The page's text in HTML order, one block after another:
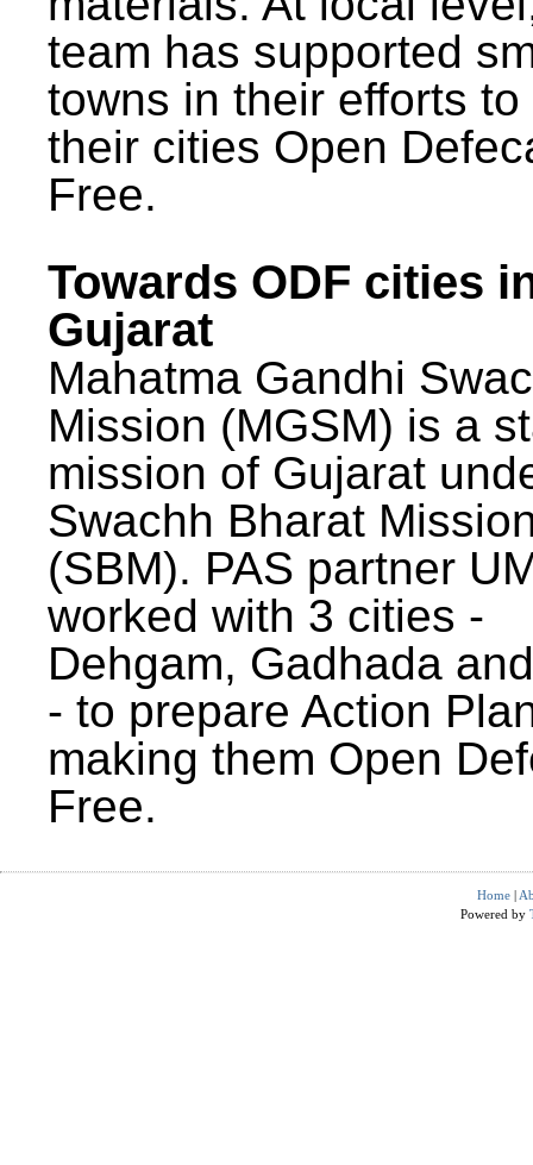
team has supported
towns in their efforts to
their cities Open
Free.
Towards ODF cities
Gujarat
Mahatma Gandhi
Mission (MGSM) is a
mission of Gujarat
Swachh Bharat
(SBM). PAS partner
worked with 3 cities -
Dehgam, Gadhada
- to prepare Action
making them Open
Free.
Home |
Powered by